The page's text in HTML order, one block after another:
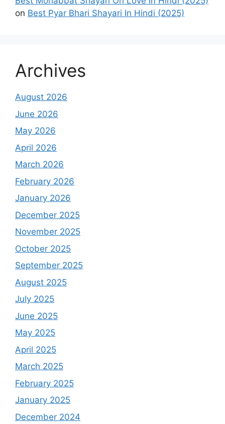
on Best Pyar Bhari Shayari In Hindi (2025)
Archives
August 2026
June 2026
May 2026
April 2026
March 2026
February 2026
January 2026
December 2025
November 2025
October 2025
September 2025
August 2025
July 2025
June 2025
May 2025
April 2025
March 2025
February 2025
January 2025
December 2024